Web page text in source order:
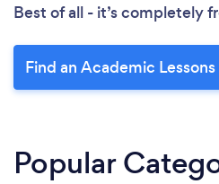
Best of all - it’s completely
Find an Academic
Popular